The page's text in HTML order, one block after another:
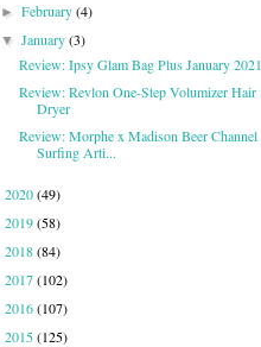
►February(4)
▼January(3)
Review: Ipsy Glam Bag Plus January 2021
Review: Revlon One-Step Volumizer Hair
Dryer
Review: Morphe x Madison Beer Channel
Surfing Arti...
2020(49)
2019(58)
2018(84)
2017(102)
2016(107)
2015(125)